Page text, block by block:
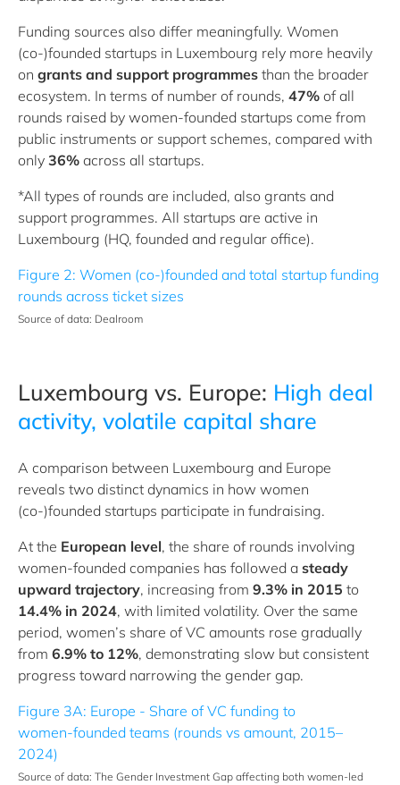
Funding sources also differ meaningfully. Women
(co‑)founded startups in Luxembourg rely more heavily
on grants and support programmes than the broader
ecosystem. In terms of number of rounds, 47% of all
rounds raised by women-founded startups come from
public instruments or support schemes, compared with
only 36% across all startups.
*All types of rounds are included, also grants and
support programmes. All startups are active in
Luxembourg (HQ, founded and regular office).
Figure 2: Women (co-)founded and total startup funding
rounds across ticket sizes
Source of data: Dealroom
Luxembourg vs. Europe: High deal
activity, volatile capital share
A comparison between Luxembourg and Europe
reveals two distinct dynamics in how women
(co‑)founded startups participate in fundraising.
At the European level, the share of rounds involving
women‑founded companies has followed a steady
upward trajectory, increasing from 9.3% in 2015 to
14.4% in 2024, with limited volatility. Over the same
period, women’s share of VC amounts rose gradually
from 6.9% to 12%, demonstrating slow but consistent
progress toward narrowing the gender gap.
Figure 3A: Europe - Share of VC funding to
women‑founded teams (rounds vs amount, 2015–
2024)
Source of data: The Gender Investment Gap affecting both women‑led